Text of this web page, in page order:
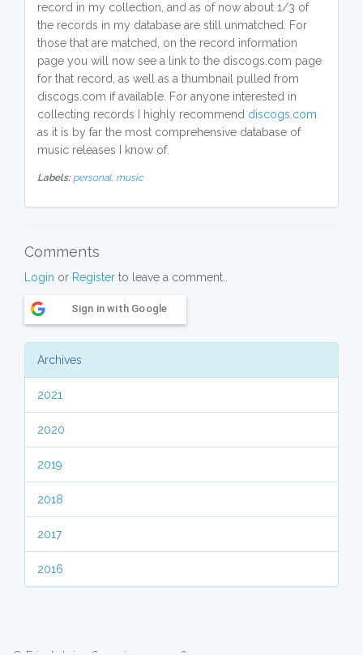
record in my collection, and as of now about 1/3 of
the records in my database are still unmatched. For
those that are matched, on the record information
page you will now see a link to the discogs.com page
for that record, as well as a thumbnail pulled from
discogs.com if available. For anyone interested in
collecting records I highly recommend discogs.com
as it is by far the most comprehensive database of
music releases I know of.
Labels: personal, music
Comments
Login or Register to leave a comment..
Sign in with Google
Archives
2021
2020
2019
2018
2017
2016